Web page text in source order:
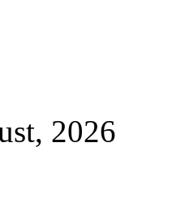
2026